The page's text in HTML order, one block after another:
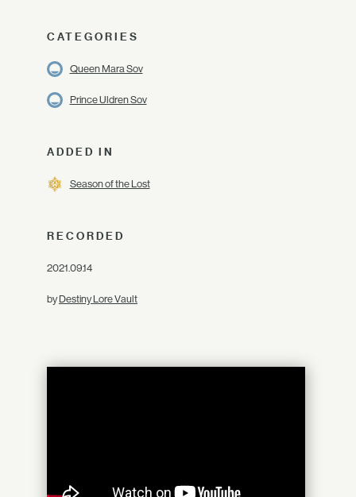
CATEGORIES
Queen Mara Sov
Prince Uldren Sov
ADDED IN
Season of the Lost
RECORDED
2021.09.14
byDestiny Lore Vault